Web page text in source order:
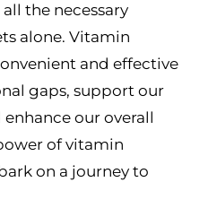
the necessary
alone. Vitamin
and effective
gaps, support our
our overall
of vitamin
on a journey to